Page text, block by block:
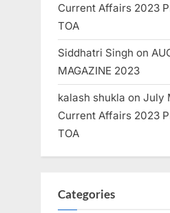
Current Affairs 2023
TOA
Siddhatri Singh on
MAGAZINE 2023
kalash shukla on July
Current Affairs 2023
TOA
Categories